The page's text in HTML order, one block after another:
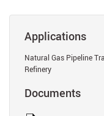
Applications
Natural Gas Pipeline
Refinery
Documents